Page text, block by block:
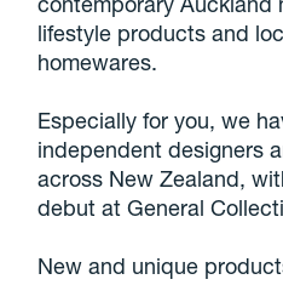
lifestyle products and
homewares.
Especially for you, we
independent designers
across New Zealand,
debut at General
New and unique